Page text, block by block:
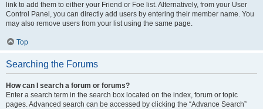
link to add them to either your Friend or Foe list. Alternatively, from your User
Control Panel, you can directly add users by entering their member name. You
may also remove users from your list using the same page.
Top
Searching the Forums
How can I search a forum or forums?
Enter a search term in the search box located on the index, forum or topic
pages. Advanced search can be accessed by clicking the “Advance Search”